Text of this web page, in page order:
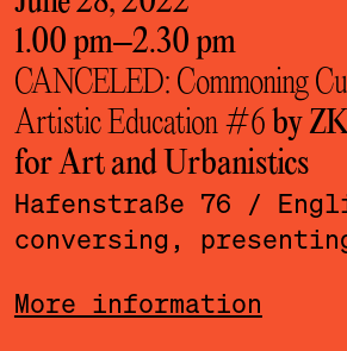
1.00 pm–2.30 pm
CANCELED: Commoning
Artistic Education #6 by
for Art and Urbanistics
Hafenstraße 76 /
conversing,
More information